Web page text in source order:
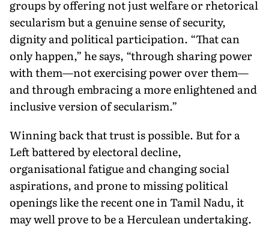
groups by of­fering not just welfare or rhetorical
secularism but a genuine sense of security,
dignity and political participation. “That can
only happen,” he says, “through sharing power
with them—not exercising power over them—
and through embracing a more enlightened and
inclusive version of secularism.”
Winning back that trust is possible. But for a
Left battered by electoral decline,
organisational fatigue and changing social
aspira­tions, and prone to missing political
openings like the recent one in Tamil Nadu, it
may well prove to be a Herculean undertaking.